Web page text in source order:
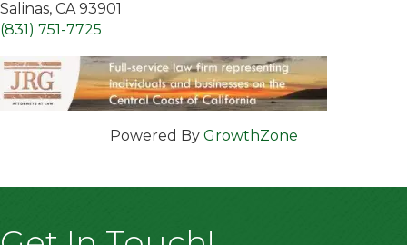
Salinas, CA 93901
(831) 751-7725
Powered By GrowthZone